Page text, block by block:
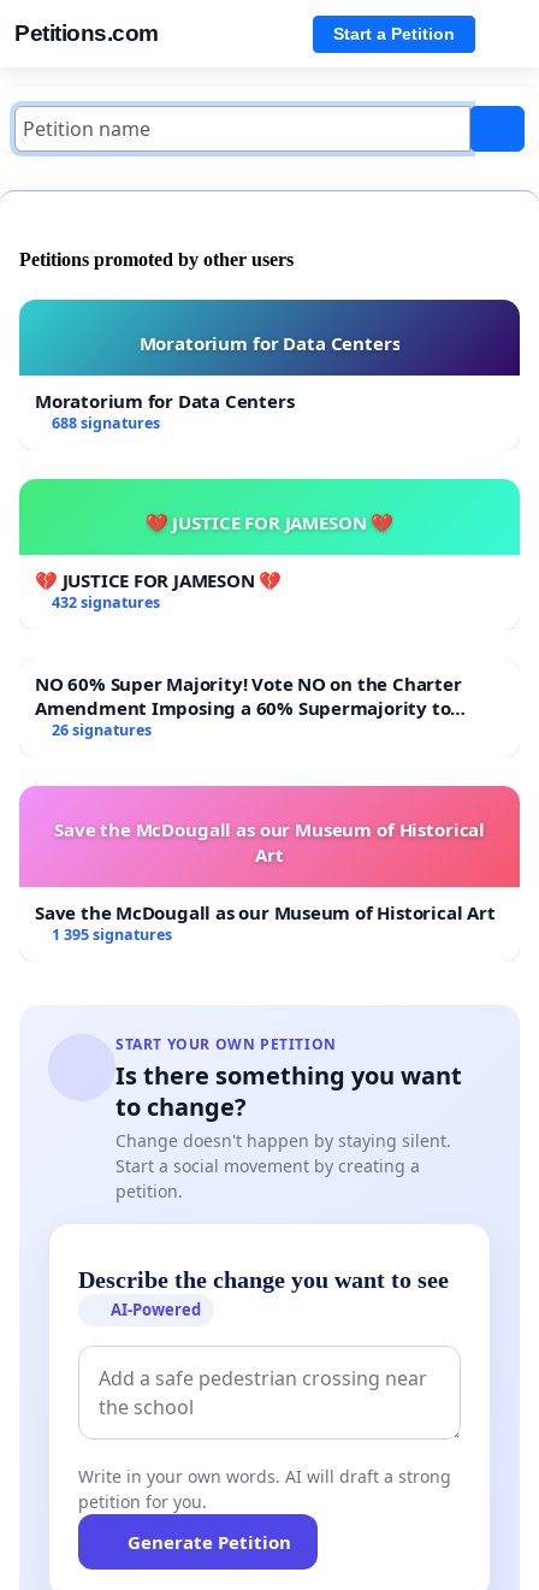
Petitions.com Start a Petition
Petitions promoted by other users
Moratorium for Data Centers
Moratorium for Data Centers
688 signatures
💔 JUSTICE FOR JAMESON 💔
💔 JUSTICE FOR JAMESON 💔
432 signatures
NO 60% Super Majority! Vote NO on the Charter
Amendment Imposing a 60% Supermajority to
Overturn Town Meeting Budget Vote
26 signatures
Save the McDougall as our Museum of Historical
Art
Save the McDougall as our Museum of Historical Art
1 395 signatures
START YOUR OWN PETITION
Is there something you want
to change?
Change doesn't happen by staying silent.
Start a social movement by creating a
petition.
Describe the change you want to see
AI-Powered
Write in your own words. AI will draft a strong
petition for you.
Generate Petition